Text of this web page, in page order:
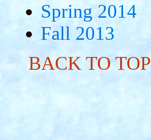
Spring 2014
Fall 2013
BACK TO TOP